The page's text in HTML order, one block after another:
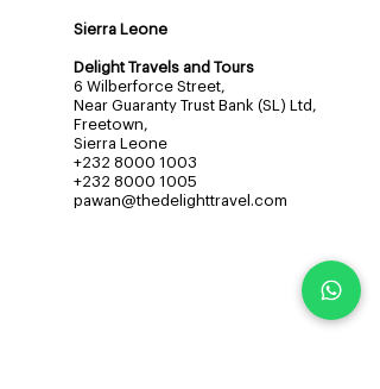
Sierra Leone
Delight Travels and Tours
6 Wilberforce Street,
Near Guaranty Trust Bank (SL) Ltd,
Freetown,
Sierra Leone
+232 8000 1003
+232 8000 1005
pawan@thedelighttravel.com